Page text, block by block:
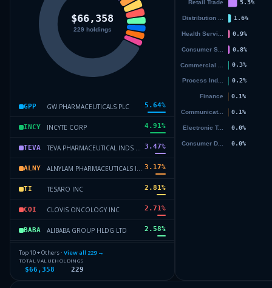
GPP GW PHARMACEUTICALS PLC 5.64%
INCY INCYTE CORP 4.91%
TEVA 3.47%
ALNY 3.17%
TI TESARO INC 2.81%
COI CLOVIS ONCOLOGY INC 2.71%
BABA ALIBABA GROUP HLDG LTD 2.58%
VRTX VERTEX PHARMACEUTICALS INC
COI CLOVIS ONCOLOGY INC
Top 10 + Others · View all 229→
TOTAL VALUE
$66,358
HOLDINGS
229